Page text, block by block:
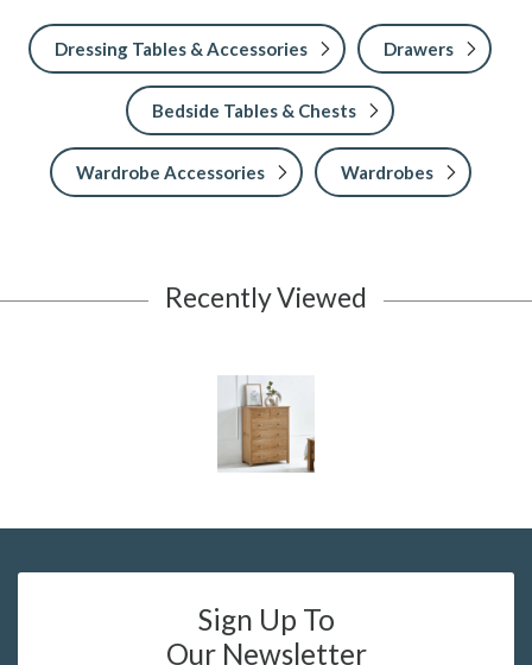
Dressing Tables & Accessories Drawers
Bedside Tables & Chests
Wardrobe Accessories Wardrobes
Recently Viewed
Sign Up To
Our Newsletter